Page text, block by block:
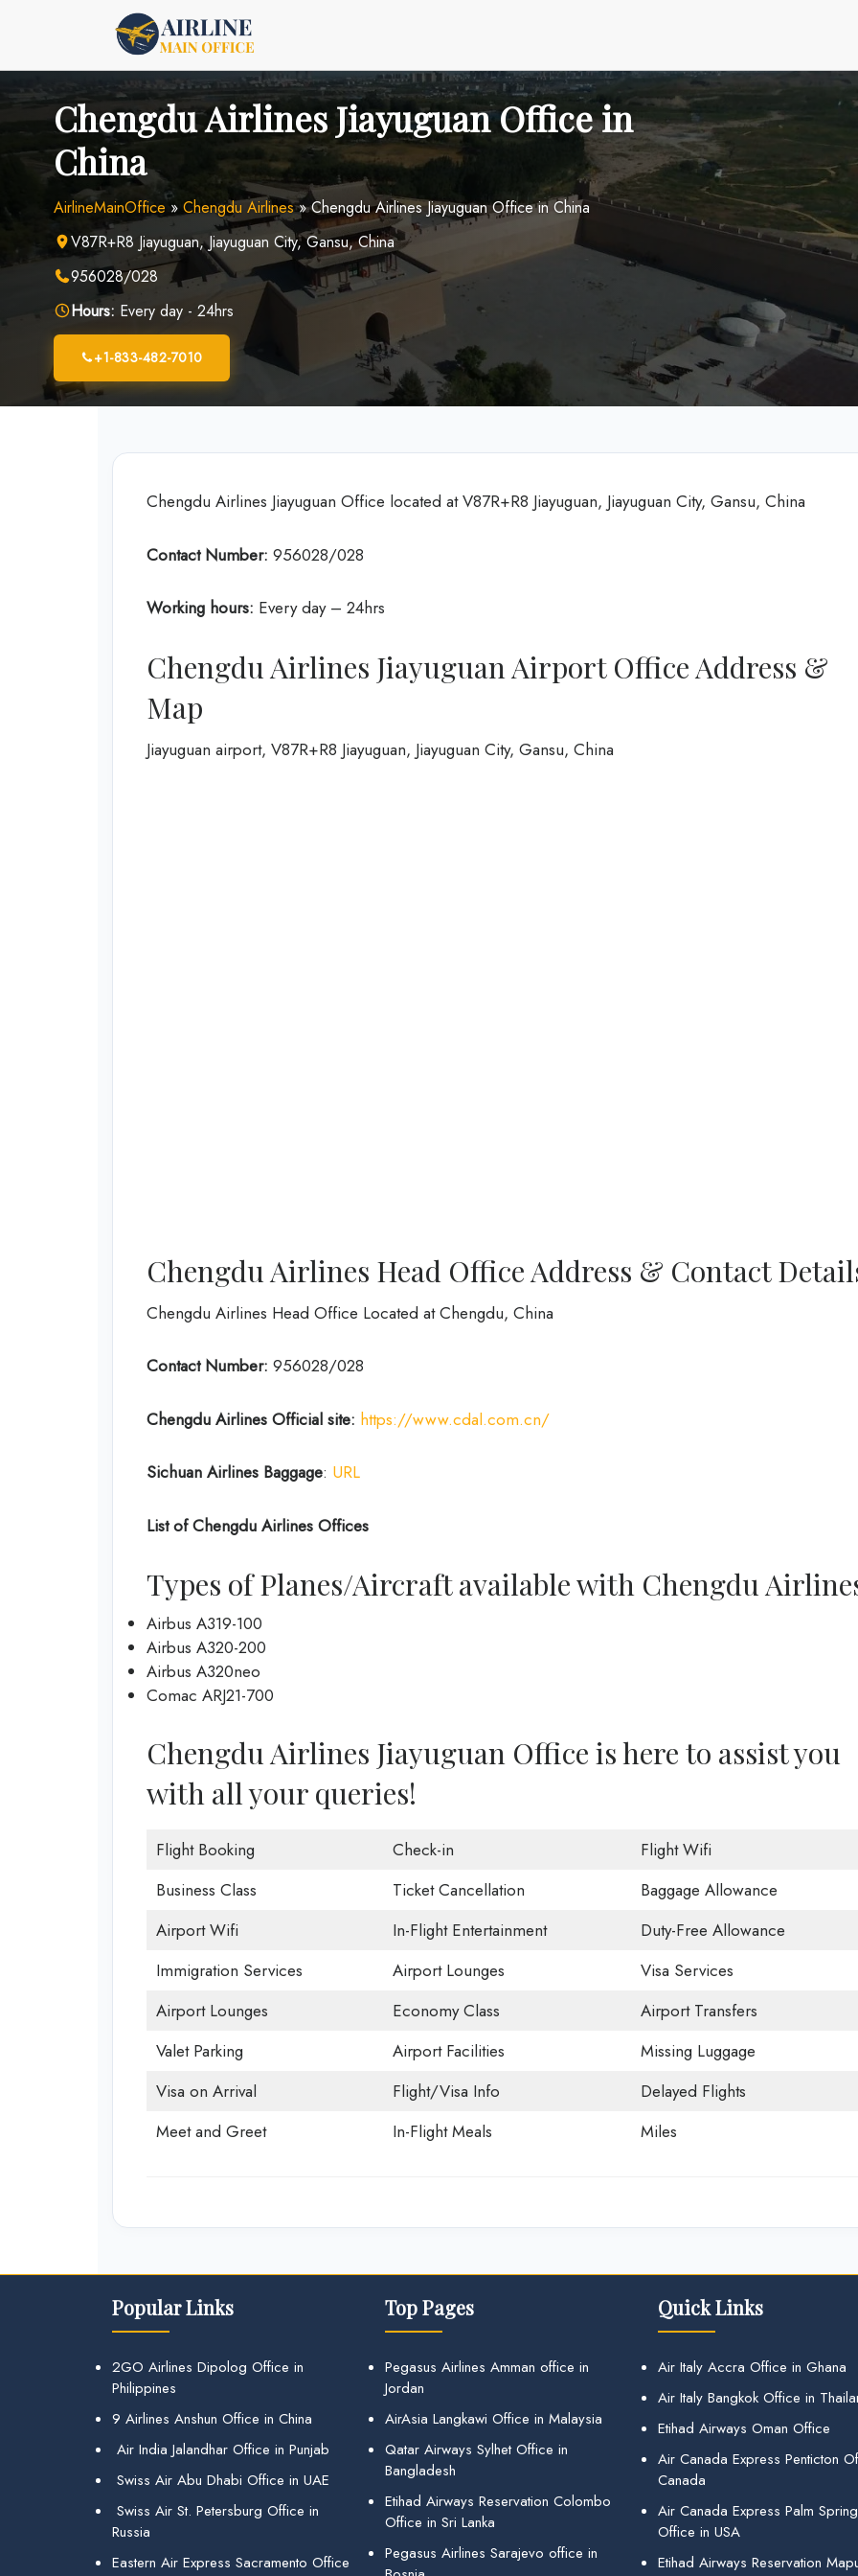
Chengdu Airlines Jiayuguan Office in
China
AirlineMainOffice » Chengdu Airlines»Chengdu Airlines Jiayuguan Office in China
V87R+R8 Jiayuguan, Jiayuguan City, Gansu, China
956028/028
Hours: Every day - 24hrs
+1-833-482-7010
Chengdu Airlines Jiayuguan Office located at V87R+R8 Jiayuguan, Jiayuguan City, Gansu, China
Contact Number: 956028/028
Working hours: Every day – 24hrs
Chengdu Airlines Jiayuguan Airport Office Address &
Map
Jiayuguan airport, V87R+R8 Jiayuguan, Jiayuguan City, Gansu, China
Chengdu Airlines Head Office Address & Contact
Chengdu Airlines Head Office Located at Chengdu, China
Contact Number: 956028/028
Chengdu Airlines Official site: https://www.cdal.com.cn/
Sichuan Airlines Baggage: URL
List of Chengdu Airlines Offices
Types of Planes/Aircraft available with Chengdu
Airbus A319-100
Airbus A320-200
Airbus A320neo
Comac ARJ21-700
Chengdu Airlines Jiayuguan Office is here to assist you
with all your queries!
Flight Booking Check-in
Flight Wifi
Business Class
Ticket Cancellation
Baggage Allowance
Airport Wifi
In-Flight Entertainment
Duty-Free Allowance
Immigration Services
Airport Lounges
Visa Services
Airport Lounges
Economy Class
Airport Transfers
Valet Parking
Airport Facilities
Missing Luggage
Visa on Arrival
Flight/Visa Info
Delayed Flights
Meet and Greet
In-Flight Meals Miles
Popular Links
2GO Airlines Dipolog Office in
Philippines
9 Airlines Anshun Office in China
Air India Jalandhar Office in Punjab
Swiss Air Abu Dhabi Office in UAE
Swiss Air St. Petersburg Office in
Russia
Eastern Air Express Sacramento Office
Top Pages
Pegasus Airlines Amman office in
Jordan
AirAsia Langkawi Office in Malaysia
Qatar Airways Sylhet Office in
Bangladesh
Etihad Airways Reservation Colombo
Office in Sri Lanka
Pegasus Airlines Sarajevo office in
Quick Links
Air Italy Accra Office in Ghana
Air Italy Bangkok Office in
Etihad Airways Oman Office
Air Canada Express Penticton
Canada
Air Canada Express Palm
Office in USA
Etihad Airways Reservation